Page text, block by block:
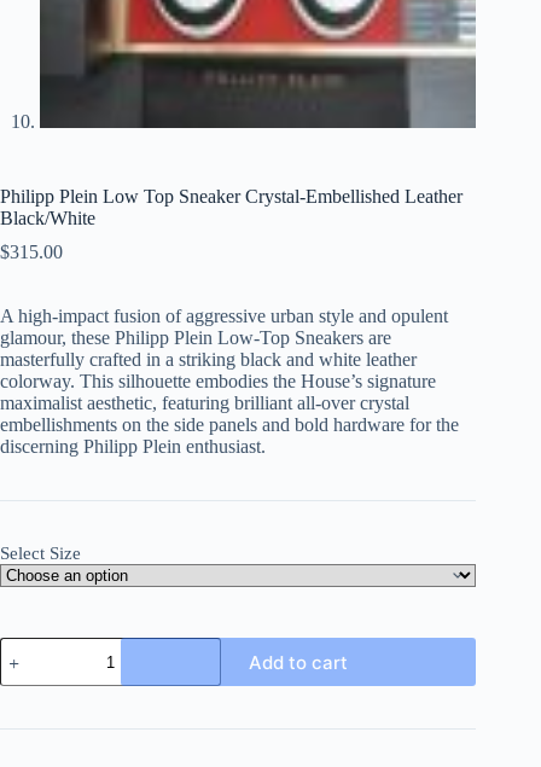
Philipp Plein Low Top Sneaker Crystal-Embellished Leather
Black/White
$315.00
A high-impact fusion of aggressive urban style and opulent
glamour, these Philipp Plein Low-Top Sneakers are
masterfully crafted in a striking black and white leather
colorway. This silhouette embodies the House’s signature
maximalist aesthetic, featuring brilliant all-over crystal
embellishments on the side panels and bold hardware for the
discerning Philipp Plein enthusiast.
Select Size
Philipp
Plein
Low
Sneaker
Add to cart